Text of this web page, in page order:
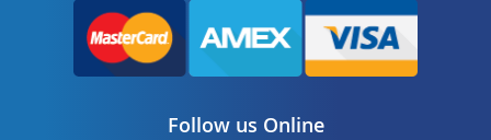
Follow us Online